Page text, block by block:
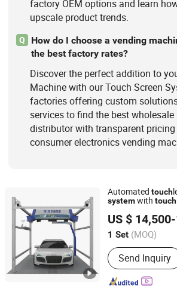
factory OEM options and learn
upscale product trends.
Q
How do I choose a vending
the best factory rates?
Discover the perfect addition to
Machine with our Touch Screen
factories offering custom
services to find the best wholesale
distributor with transparent
consumer electronics vending
Automated touch
systemwith touch
US $
1 Set (MOQ)
Condition :New
Send Inquiry
Qingdao Risense Mechatronics Co., Ltd.
Shandong, China
Since